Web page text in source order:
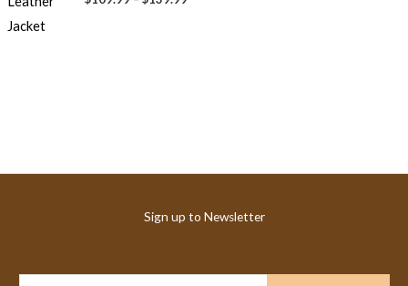
Sign up to Newsletter